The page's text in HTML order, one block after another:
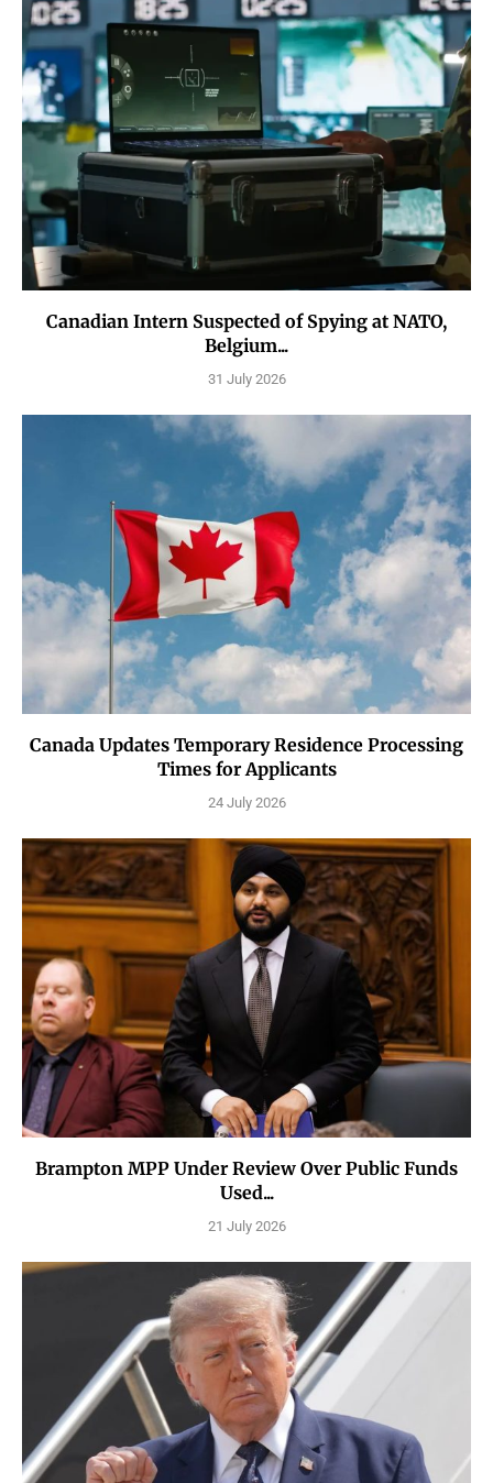
Canadian Intern Suspected of Spying at NATO,
Belgium...
31 July 2026
Canada Updates Temporary Residence Processing
Times for Applicants
24 July 2026
Brampton MPP Under Review Over Public Funds
Used...
21 July 2026